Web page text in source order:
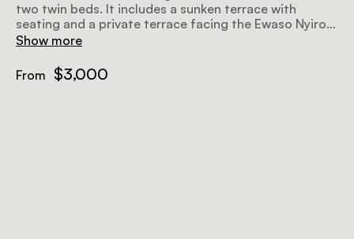
two twin beds. It includes a sunken terrace with
seating and a private terrace facing the Ewaso Nyiro
River. Both bedrooms offer en-suite bathrooms,
bathroom amenities are provided for added comfort.
Show more
From $3,000